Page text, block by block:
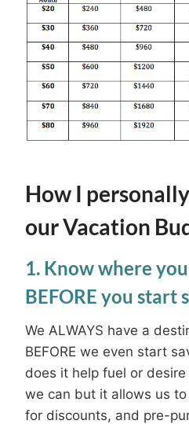
How I
our Vacation
1. Know where
BEFORE you start
We ALWAYS have a
BEFORE we even start
does it help fuel or
we can but it allows us
for discounts, and pre-